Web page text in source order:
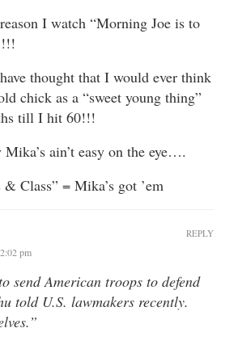
I watch “Morning Joe is to
thought that I would ever think
chick as a “sweet young thing”
till I hit 60!!!
Mika’s ain’t easy on the eye….
Class” = Mika’s got ’em
pm
send American troops to defend
told U.S. lawmakers recently.
REPLY